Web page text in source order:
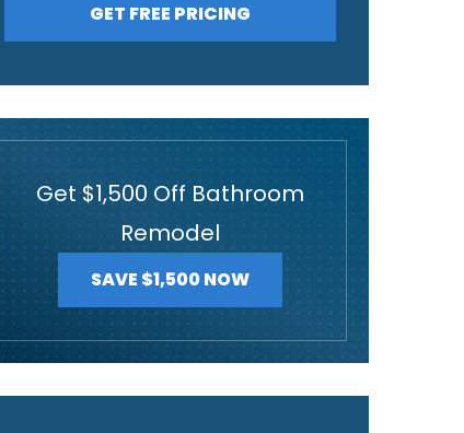
GET FREE PRICING
Get $1,500 Off Bathroom
Remodel
SAVE $1,500 NOW